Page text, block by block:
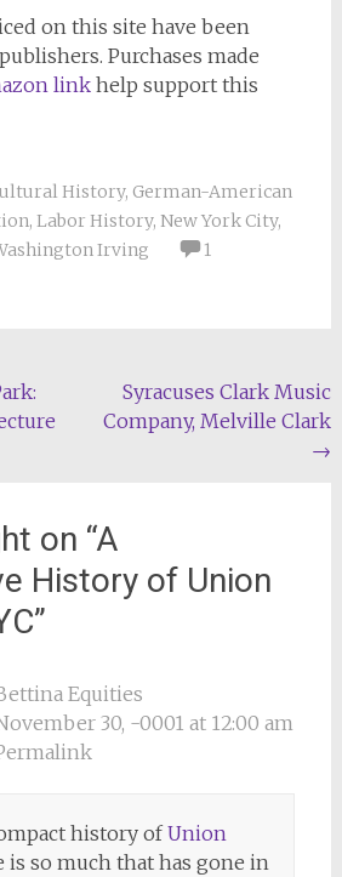
on this site have been
Purchases made
linkhelp support this
History, German-American
, Labor History, New York City,
Irving
1
Syracuses Clark Music
Company, Melville Clark
→
on “A
History of Union
”
Equities
30, -0001 at 12:00 am
history ofUnion
is so much that has gone in